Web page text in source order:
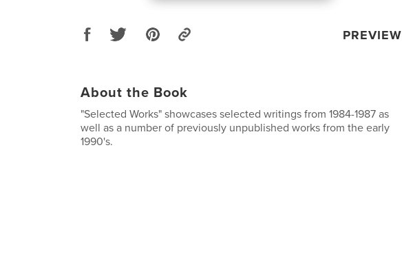
PREVIEW
About the Book
"Selected Works" showcases selected writings from 1984-1987 as
well as a number of previously unpublished works from the early
1990's.